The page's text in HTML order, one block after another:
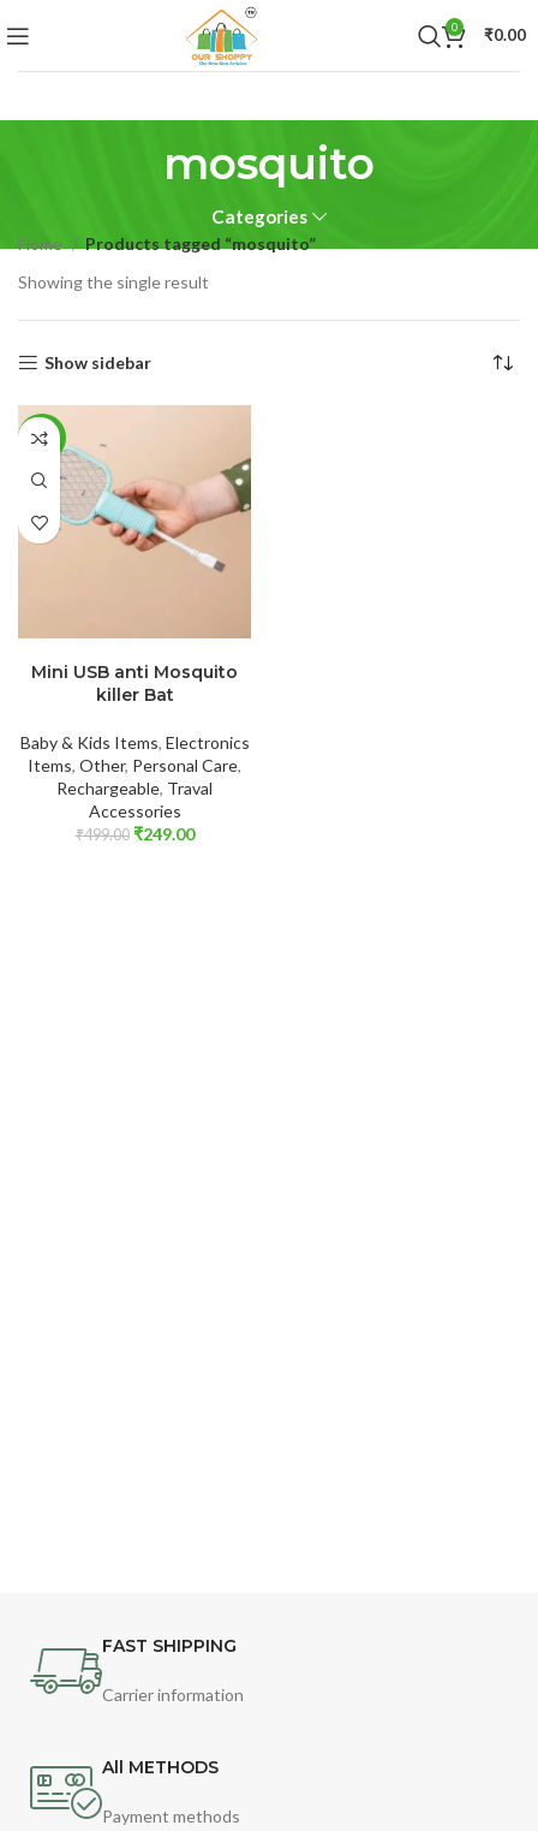
0 ₹0.00
mosquito
Categories
Home
Products tagged “mosquito”
Showing the single result
Show sidebar
-50%
Mini USB anti Mosquito
killer Bat
Baby & Kids Items, Electronics
Items, Other, Personal Care,
Rechargeable, Traval
Accessories
₹499.00 ₹249.00
FAST SHIPPING
Carrier information
All METHODS
Payment methods